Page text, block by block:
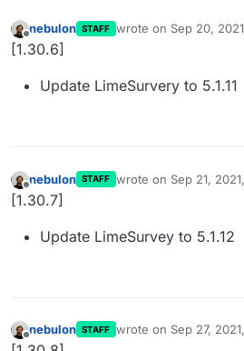
Offline
nebulon STAFF wrote on Sep 20,
last edited by
[1.30.6]
Update LimeSurvery to 5.1.11
Offline
nebulon STAFF wrote on Sep 21,
last edited by
[1.30.7]
Update LimeSurvey to 5.1.12
Offline
nebulon STAFF wrote on Sep 27,
last edited by